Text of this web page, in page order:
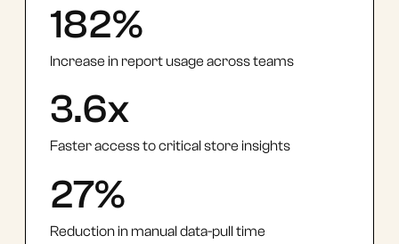
182%
Increase in report usage across teams
3.6x
Faster access to critical store insights
27%
Reduction in manual data-pull time